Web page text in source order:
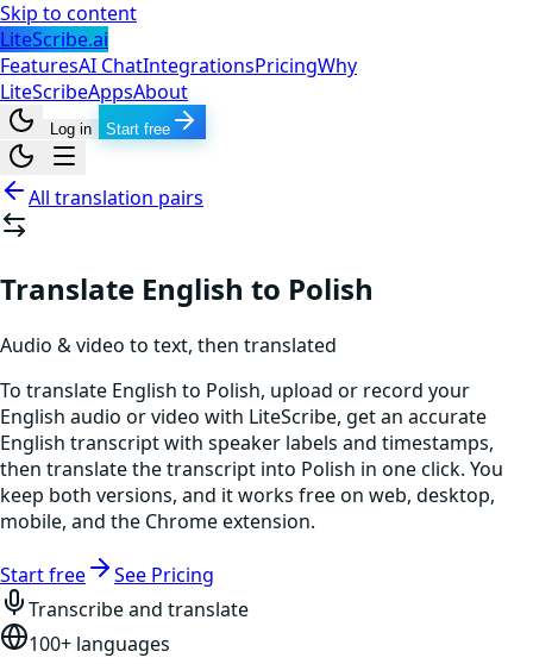
Skip to content
LiteScribe.ai
FeaturesAI ChatIntegrationsPricingWhy
LiteScribeAppsAbout
Log in Start free
All translation pairs
Translate English to Polish
Audio & video to text, then translated
To translate English to Polish, upload or record your
English audio or video with LiteScribe, get an accurate
English transcript with speaker labels and timestamps,
then translate the transcript into Polish in one click. You
keep both versions, and it works free on web, desktop,
mobile, and the Chrome extension.
Start free
See Pricing
Transcribe and translate
100+ languages